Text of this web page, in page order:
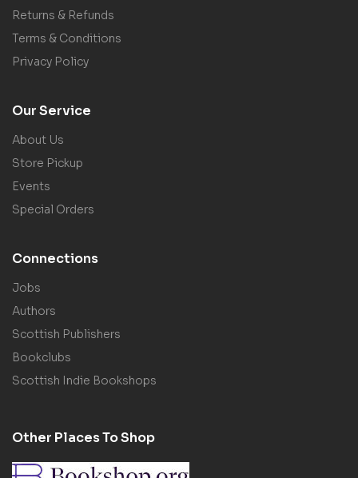
Returns & Refunds
Terms & Conditions
Privacy Policy
Our Service
About Us
Store Pickup
Events
Special Orders
Connections
Jobs
Authors
Scottish Publishers
Bookclubs
Scottish Indie Bookshops
Other Places To Shop